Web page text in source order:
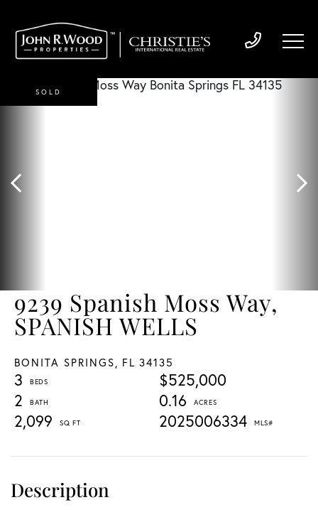
9239 Spanish Moss Way,
SPANISH WELLS
BONITA SPRINGS, FL 34135
$525,000
3
2
0.16
2,099
2025006334
SOLD